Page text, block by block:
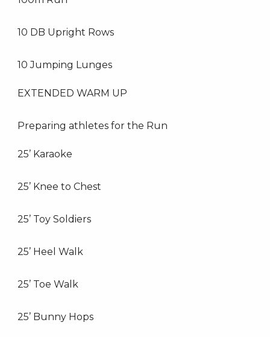
10 DB Upright Rows
10 Jumping Lunges
EXTENDED WARM UP
Preparing athletes for the Run
25’ Karaoke
25’ Knee to Chest
25’ Toy Soldiers
25’ Heel Walk
25’ Toe Walk
25’ Bunny Hops